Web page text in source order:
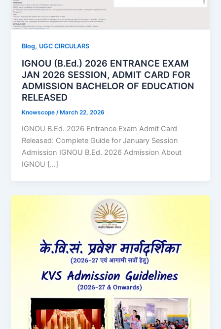
Blog, UGC CIRCULARS
IGNOU (B.Ed.) 2026 ENTRANCE EXAM
JAN 2026 SESSION, ADMIT CARD FOR
ADMISSION BACHELOR OF EDUCATION
RELEASED
Knowscope/ March 22, 2026
IGNOU B.Ed. 2026 Entrance Exam Admit Card
Released: Complete Guide for January Session
Admission IGNOU B.Ed. 2026 Admission About
IGNOU […]